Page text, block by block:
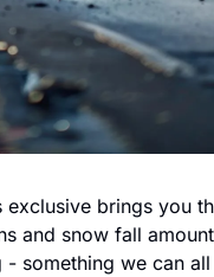
brings you
and snow fall
something we can